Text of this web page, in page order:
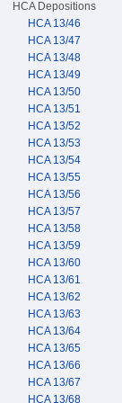
HCA Depositions
HCA 13/46
HCA 13/47
HCA 13/48
HCA 13/49
HCA 13/50
HCA 13/51
HCA 13/52
HCA 13/53
HCA 13/54
HCA 13/55
HCA 13/56
HCA 13/57
HCA 13/58
HCA 13/59
HCA 13/60
HCA 13/61
HCA 13/62
HCA 13/63
HCA 13/64
HCA 13/65
HCA 13/66
HCA 13/67
HCA 13/68